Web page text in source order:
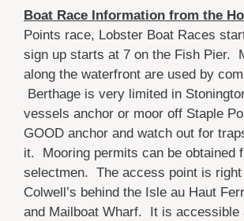
Boat Race Information from the
Points race, Lobster Boat Races
sign up starts at 7 on the Fish Pier.
along the waterfront are used by
Berthage is very limited in
vessels anchor or moor off Staple
GOOD anchor and watch out for
it. Mooring permits can be obtained
selectmen. The access point is
Colwell’s behind the Isle au Haut
and Mailboat Wharf. It is accessible